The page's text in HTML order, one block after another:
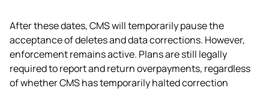
After these dates, CMS will temporarily pause the
acceptance of deletes and data corrections. However,
enforcement remains active. Plans are still legally
required to report and return overpayments, regardless
of whether CMS has temporarily halted correction